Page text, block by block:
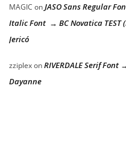
MAGIC onJASO Sans Regular
Italic Font → BC Novatica TEST
Jericó
zziplexonRIVERDALE Serif Font
Dayanne